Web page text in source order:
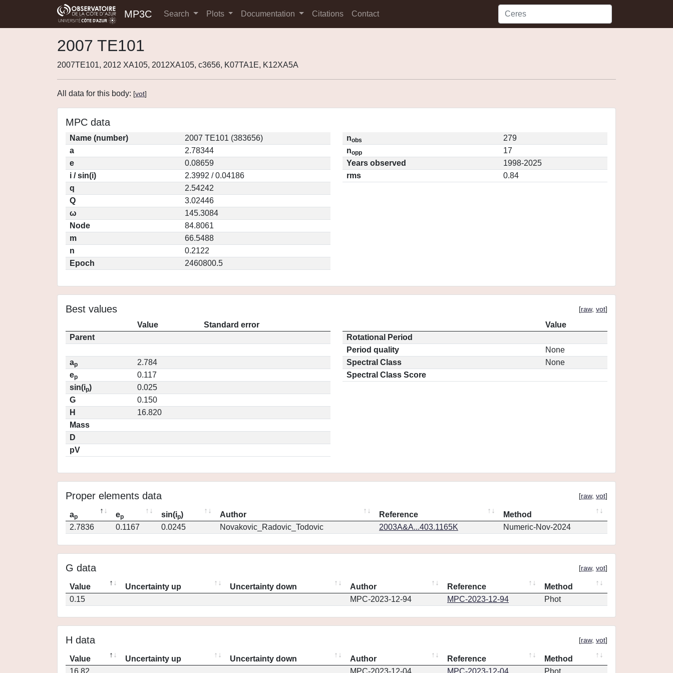
MP3C Search Plots Documentation Citations Contact
2007 TE101
2007TE101, 2012 XA105, 2012XA105, c3656, K07TA1E, K12XA5A
All data for this body: [vot]
MPC data
Name (number)
2007 TE101 (383656)
a
2.78344
e
0.08659
i / sin(i)
2.3992 / 0.04186
q
2.54242
Q
3.02446
ω
145.3084
Node
84.8061
m
66.5488
n
0.2122
Epoch
2460800.5
nobs
279
nopp
17
Years observed
1998-2025
rms
0.84
Best values [raw, vot]
Value
Standard error
Parent
ap
2.784
ep
0.117
sin(ip)
0.025
G
0.150
H
16.820
Mass
D
pV
Value
Rotational Period
Period quality
None
Spectral Class
None
Spectral Class Score
Proper elements data [raw, vot]
ap ep sin(ip) Author Reference
Method
2.7836
0.1167 0.0245 Novakovic_Radovic_Todovic 2003A&A...403.1165K Numeric-Nov-2024
G data [raw, vot]
Value Uncertainty up Uncertainty down Author Reference
Method
0.15
MPC-2023-12-94 MPC-2023-12-94 Phot
H data [raw, vot]
Value Uncertainty up Uncertainty down Author Reference
Method
16.82
MPC-2023-12-04 MPC-2023-12-04 Phot